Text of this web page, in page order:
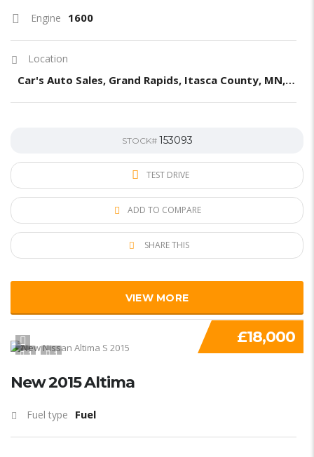
Engine 1600
Location
Car's Auto Sales, Grand Rapids, Itasca County, MN, United States
STOCK# 153093
TEST DRIVE
ADD TO COMPARE
SHARE THIS
VIEW MORE
1 1
£18,000
New 2015 Altima
Fuel type Fuel